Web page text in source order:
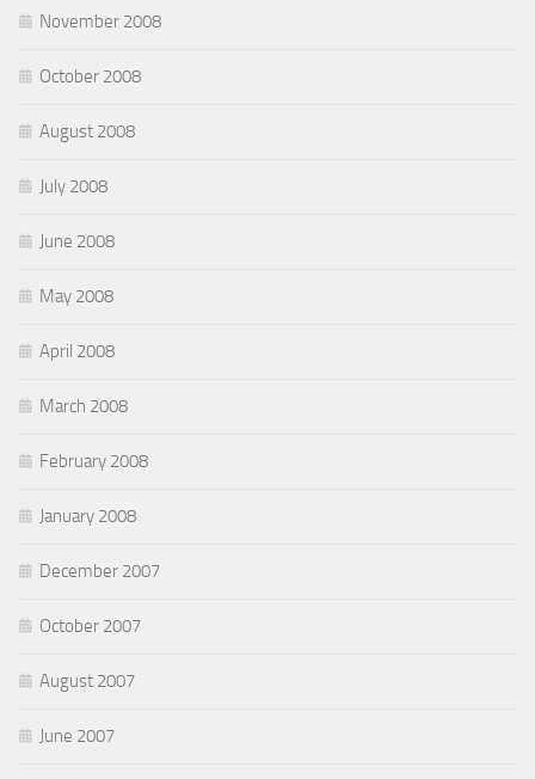
November 2008
October 2008
August 2008
July 2008
June 2008
May 2008
April 2008
March 2008
February 2008
January 2008
December 2007
October 2007
August 2007
June 2007